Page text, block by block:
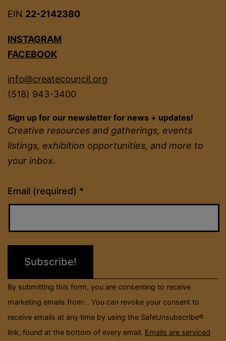
EIN 22-2142380
INSTAGRAM
FACEBOOK
info@createcouncil.org
(518) 943-3400
Sign up for our newsletter for news + updates!
Creative resources and gatherings, events
listings, exhibition opportunities, and more to
your inbox.
Email (required) *
Constant
Contact
field
blank.
By submitting this form, you are consenting to receive
marketing emails from: . You can revoke your consent to
receive emails at any time by using the SafeUnsubscribe®
link, found at the bottom of every email. Emails are serviced